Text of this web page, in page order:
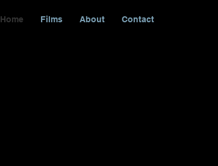
Home Films About Contact